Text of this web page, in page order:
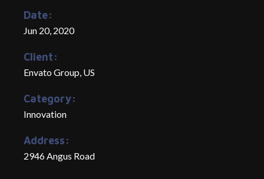
Date:
Jun 20, 2020
Client:
Envato Group, US
Category:
Innovation
Address:
2946 Angus Road